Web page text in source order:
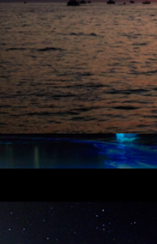
City Lights Catamaran Sail
$90